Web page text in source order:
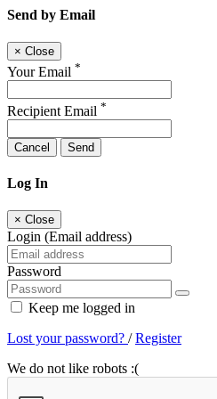
Send by Email
× Close
Your Email *
Recipient Email *
Cancel Send
Log In
× Close
Login (Email address)
Password
Keep me logged in
Lost your password? /Register
We do not like robots :(